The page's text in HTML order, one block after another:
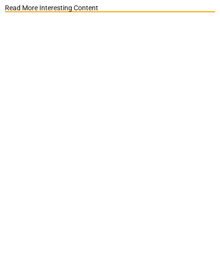
Read More Interesting Content